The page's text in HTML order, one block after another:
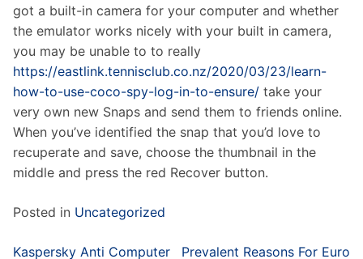
got a built-in camera for your computer and whether
the emulator works nicely with your built in camera,
you may be unable to to really
https://eastlink.tennisclub.co.nz/2020/03/23/learn-
how-to-use-coco-spy-log-in-to-ensure/ take your
very own new Snaps and send them to friends online.
When you’ve identified the snap that you’d love to
recuperate and save, choose the thumbnail in the
middle and press the red Recover button.
Posted in Uncategorized
Post
Kaspersky Anti Computer
Prevalent Reasons For Euro